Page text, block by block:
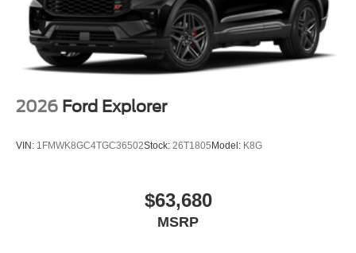
2026 Ford Explorer
VIN: 1FMWK8GC4TGC36502Stock: 26T1805 Model: K8G
$63,680
MSRP